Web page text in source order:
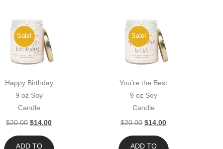
Sale!
Happy Birthday
9 oz Soy
Candle
$20.00 $14.00
ADD TO
Sale!
You’re the Best
9 oz Soy
Candle
$20.00 $14.00
ADD TO